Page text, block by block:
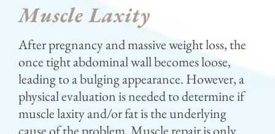
Muscle Laxity
After pregnancy and massive weight loss, the
once tight abdominal wall becomes loose,
leading to a bulging appearance. However, a
physical evaluation is needed to determine if
muscle laxity and/or fat is the underlying